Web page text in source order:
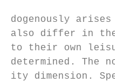
dogenously
also differ in the
to their own
determined. The
ity dimension.